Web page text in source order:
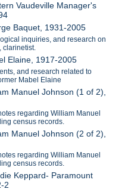
Vaudeville Manager's
Baquet, 1931-2005
inquiries, and research on
clarinetist.
Elaine, 1917-2005
and research related to
Mabel Elaine
Manuel Johnson (1 of 2),
regarding William Manuel
census records.
Manuel Johnson (2 of 2),
regarding William Manuel
census records.
Keppard- Paramount
2